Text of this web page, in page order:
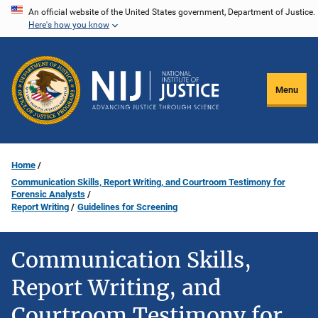
Skip
content
An official website of the United States government, Department of Justice.
Here's how you know
Menu
Home
Communication Skills, Report Writing, and Courtroom Testimony for
Forensic Analysts
Report Writing
Guidelines for Screening
Communication Skills,
Report Writing, and